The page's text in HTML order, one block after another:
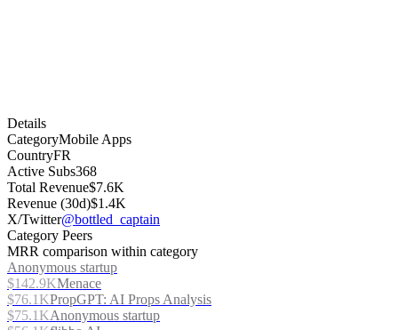
Details
CategoryMobile Apps
CountryFR
Active Subs368
Total Revenue$7.6K
Revenue (30d)$1.4K
X/Twitter@bottled_captain
Category Peers
MRR comparison within category
Anonymous startup
$142.9KMenace
$76.1KPropGPT: AI Props Analysis
$75.1KAnonymous startup